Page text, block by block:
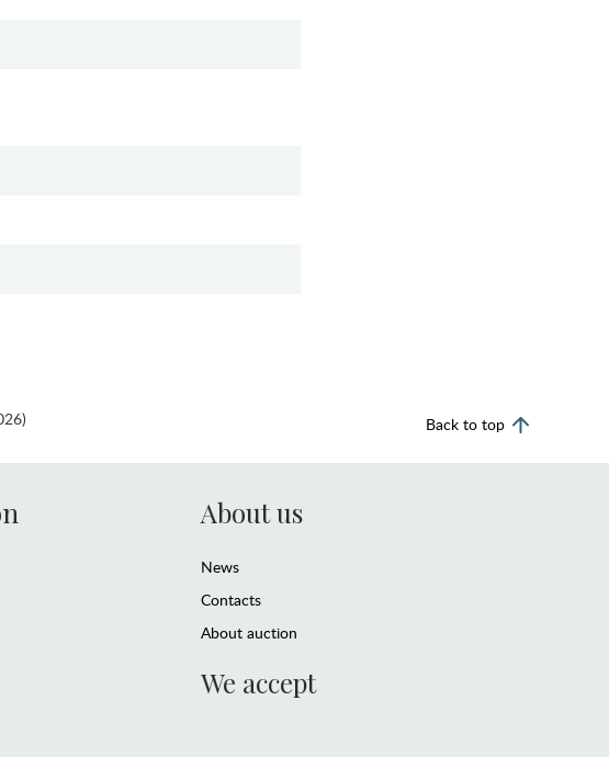
Back to top
About us
News
Contacts
About auction
We accept